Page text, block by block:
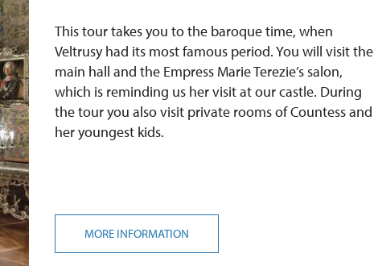
This tour takes you to the baroque time, when
Veltrusy had its most famous period. You will visit the
main hall and the Empress Marie Terezie’s salon,
which is reminding us her visit at our castle. During
the tour you also visit private rooms of Countess and
her youngest kids.
MORE INFORMATION